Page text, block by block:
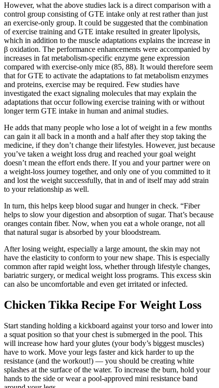
However, what the above studies lack is a direct comparison with a
control group consisting of GTE intake only at rest rather than just
an exercise-only group. It could be suggested that the combination
of exercise training and GTE intake resulted in greater lipolysis,
which in addition to the muscle adaptations explains the increase in
β oxidation. The performance enhancements were accompanied by
increases in fat metabolism-specific enzyme gene expression
compared with exercise-only mice (85, 88). It would therefore seem
that for GTE to activate the adaptations to fat metabolism enzymes
and proteins, exercise may be required. Few studies have
investigated the exact signaling molecules that may explain the
adaptations that occur following exercise training with or without
longer term GTE intake in human and animal studies.
He adds that many people who lose a lot of weight in a few months
can gain it all back in a month and a half after they stop taking the
medicine, if they don’t change their lifestyles. However, just because
you’ve taken a weight loss drug and reached your goal weight
doesn’t mean the effort ends there. If you and your partner were on
a weight-loss journey together, and only one of you committed to it
and lost the weight successfully, that in and of itself may add strain
to your relationship as well.
In turn, this helps keep blood sugar and hunger in check. “Fiber
helps to slow your digestion and absorption of sugar. That’s because
oranges contain fiber. Now, when you eat a whole orange, not all
that natural sugar is absorbed by your bloodstream.
After losing weight, especially a large amount, the skin may not
have the elasticity to conform to your new shape. This is especially
common after rapid weight loss, whether through lifestyle changes,
bariatric surgery, or medical weight loss programs. This excess skin
can also be uncomfortable and even get irritated or infected.
Chicken Tikka Recipe For Weight Loss
Start standing holding a kickboard against your torso and lower into
a squat position so that your chest is submerged in the pool. This
will increase how hard your glutes (your body’s biggest muscles)
have to work. Move your legs faster and kick harder to up the
resistance (and the workout!) — you should be creating white
splashes at the surface of the water. To increase the burn, hold your
hands to the side or wear a pool-approved mini resistance band